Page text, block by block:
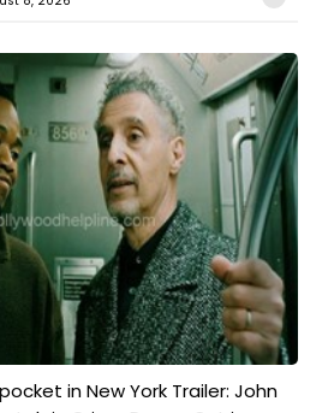
in New York Trailer: John